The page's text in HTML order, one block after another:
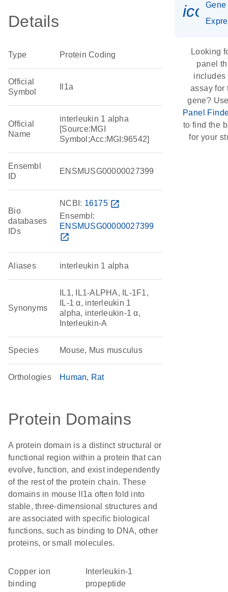
Details
Type Protein Coding
Official
Symbol
Il1a
Official
Name
interleukin 1 alpha
[Source:MGI
Symbol;Acc:MGI:96542]
Ensembl
ID
ENSMUSG00000027399
Bio
databases
IDs
NCBI: 16175 open_in_new
Ensembl:
ENSMUSG00000027399
open_in_new
Aliases interleukin 1 alpha
Synonyms
IL1, IL1-ALPHA, IL-1F1,
IL-1 α, interleukin 1
alpha, interleukin-1 α,
Interleukin-A
Species Mouse, Mus musculus
Orthologies Human Rat
Protein Domains
A protein domain is a distinct structural or
functional region within a protein that can
evolve, function, and exist independently
of the rest of the protein chain. These
domains in mouse Il1a often fold into
stable, three-dimensional structures and
are associated with specific biological
functions, such as binding to DNA, other
proteins, or small molecules.
copper ion
binding
propeptide
Gene
Looking
panel
includes
assay for
gene?
Panel
to find the
for your